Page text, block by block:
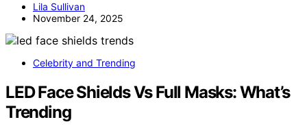
Lila Sullivan
November 24, 2025
Celebrity and Trending
LED Face Shields Vs Full Masks: What’s
Trending